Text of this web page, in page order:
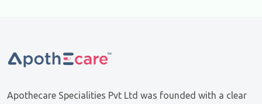
Apothecare Specialities Pvt Ltd was founded with a clear